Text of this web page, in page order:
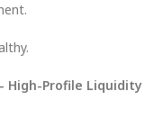
High-Profile Liquidity